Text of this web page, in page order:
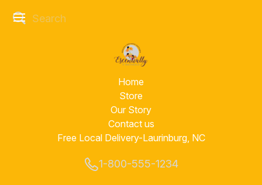
Home
Store
Our Story
Contact us
Free Local Delivery-Laurinburg, NC
1-800-555-1234